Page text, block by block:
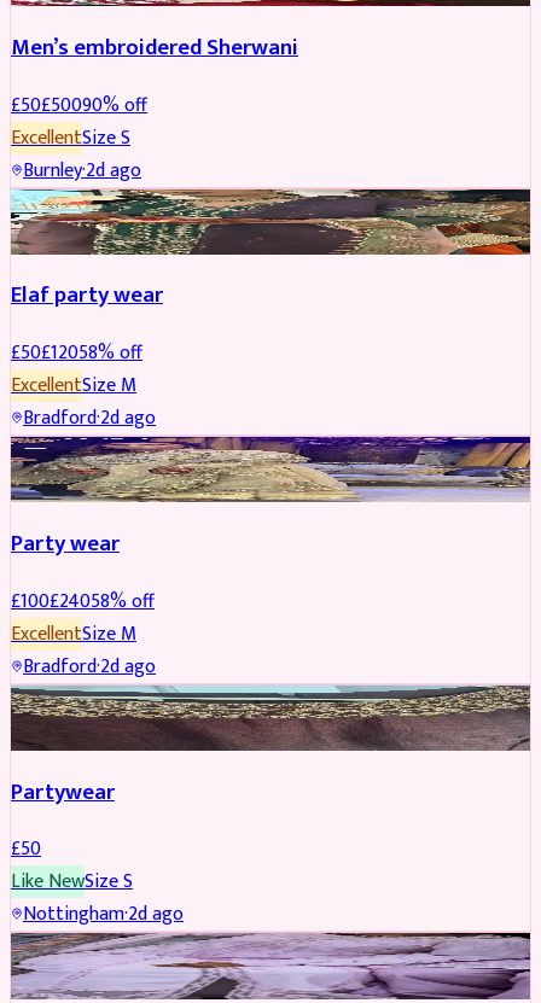
Men’s embroidered Sherwani
£50£50090% off
ExcellentSizeS
Burnley·2d ago
PARTYWEAR REDUCED
Elaf party wear
£50£12058% off
ExcellentSizeM
Bradford·2d ago
PARTYWEAR REDUCED
Party wear
£100£24058% off
ExcellentSizeM
Bradford·2d ago
PARTYWEAR
Partywear
£50
Like NewSizeS
Nottingham·2d ago
PARTYWEAR